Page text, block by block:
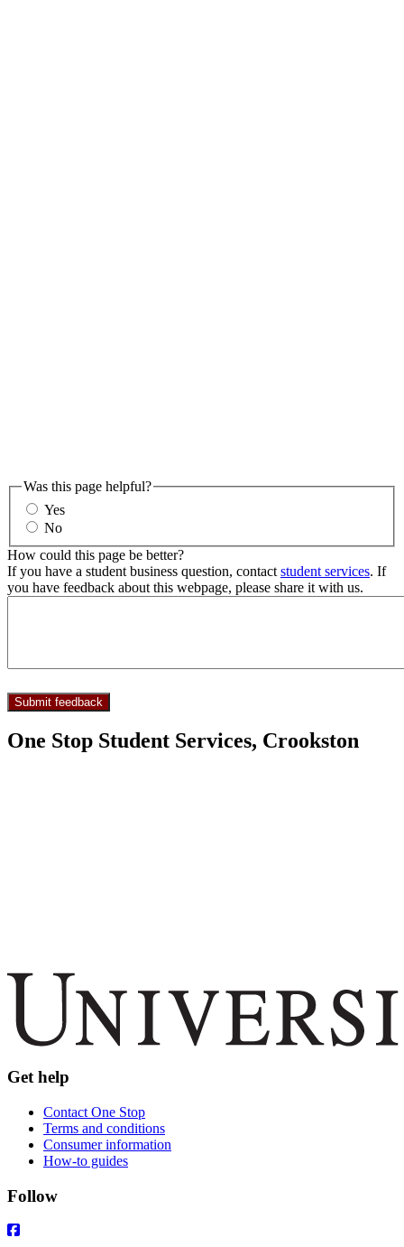
Was this page helpful?
Yes
No
How could this page be better?
If you have a student business question, contact student services. If
you have feedback about this webpage, please share it with us.
One Stop Student Services, Crookston
Get help
Contact One Stop
Terms and conditions
Consumer information
How-to guides
Follow